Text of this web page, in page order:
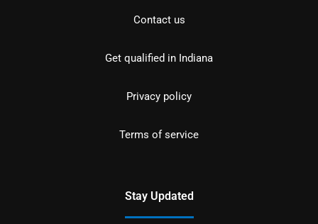
Contact us
Get qualified in Indiana
Privacy policy
Terms of service
Stay Updated